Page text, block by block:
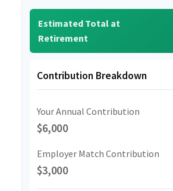
Estimated Total at
Retirement
Contribution Breakdown
Your Annual Contribution
$6,000
Employer Match Contribution
$3,000